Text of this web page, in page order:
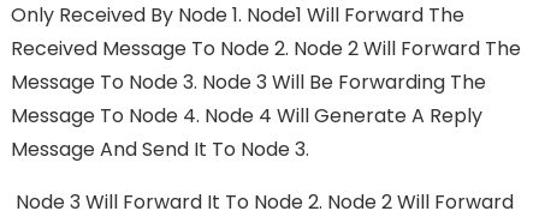
Only Received By Node 1. Node1 Will Forward The
Received Message To Node 2. Node 2 Will Forward The
Message To Node 3. Node 3 Will Be Forwarding The
Message To Node 4. Node 4 Will Generate A Reply
Message And Send It To Node 3.
Node 3 Will Forward It To Node 2. Node 2 Will Forward